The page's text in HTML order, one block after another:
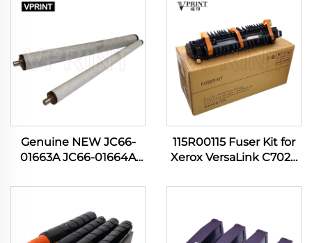
Genuine NEW JC66-
01663A JC66-01664A
Samsung ML 3310 3710
M3820 3870 4020 4070
Printer
115R00115 Fuser Kit for
Xerox VersaLink C7020
C7100 C7025 C7125
Spare Parts